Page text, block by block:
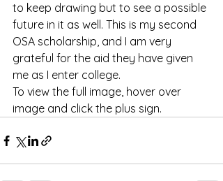
to keep drawing but to see a possible
future in it as well. This is my second
OSA scholarship, and I am very
grateful for the aid they have given
me as I enter college.
To view the full image, hover over
image and click the plus sign.